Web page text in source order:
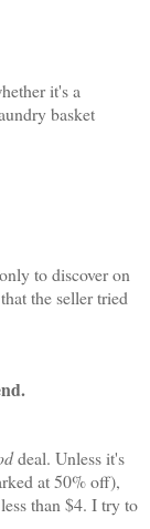
it's a
basket
to discover on
the seller tried
deal. Unless it's
at 50% off),
than $4. I try to